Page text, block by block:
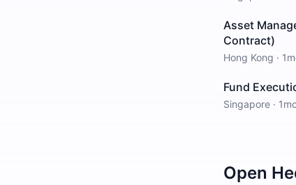
Asset
Contract)
Hong Kong ·
Fund
Singapore ·
Open